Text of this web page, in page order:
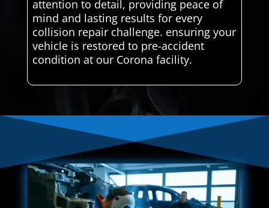
attention to detail, providing peace of
mind and lasting results for every
collision repair challenge. ensuring your
vehicle is restored to pre-accident
condition at our Corona facility.